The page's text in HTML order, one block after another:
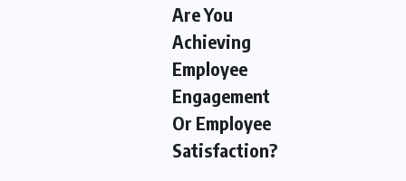
Are You
Achieving
Employee
Engagement
Or Employee
Satisfaction?